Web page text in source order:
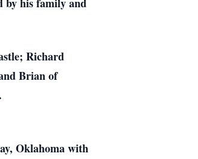
Richard
Brian of
Oklahoma with